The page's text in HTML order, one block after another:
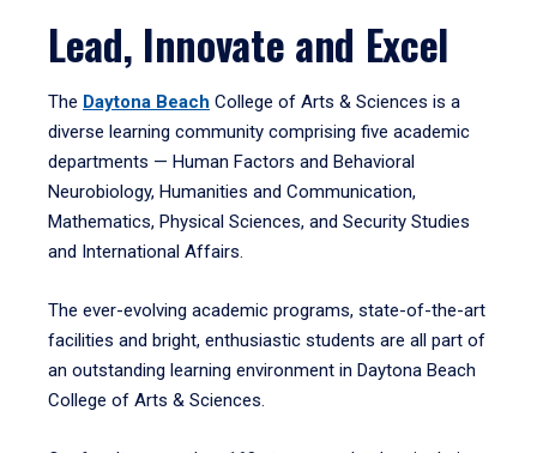
Lead, Innovate and Excel
The Daytona Beach College of Arts & Sciences is a
diverse learning community comprising five academic
departments — Human Factors and Behavioral
Neurobiology, Humanities and Communication,
Mathematics, Physical Sciences, and Security Studies
and International Affairs.
The ever-evolving academic programs, state-of-the-art
facilities and bright, enthusiastic students are all part of
an outstanding learning environment in Daytona Beach
College of Arts & Sciences.